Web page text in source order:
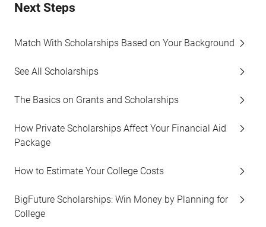
Next Steps
Match With Scholarships Based on Your Background
See All Scholarships
The Basics on Grants and Scholarships
How Private Scholarships Affect Your Financial Aid
Package
How to Estimate Your College Costs
BigFuture Scholarships: Win Money by Planning for
College